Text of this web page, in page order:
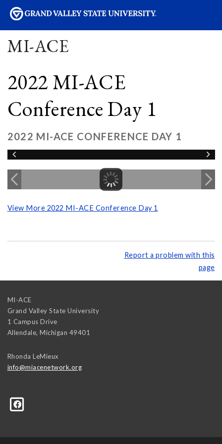
MI-ACE
2022 MI-ACE
Conference Day 1
2022 MI-ACE CONFERENCE DAY 1
View More 2022 MI-ACE Conference Day 1
Report a problem with this
page
MI-ACE
Grand Valley State University
1 Campus Drive
Allendale, Michigan 49401
Rhonda LeMieux
info@miacenetwork.org